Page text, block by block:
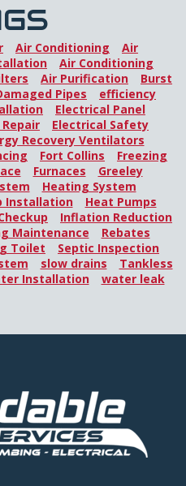
Air Conditioning
Air
Air Conditioning
Air Purification
Burst
Pipes
efficiency
Electrical Panel
Electrical Safety
Recovery Ventilators
Fort Collins
Freezing
Furnaces
Greeley
Heating System
Installation
Heat Pumps
Inflation Reduction
Maintenance
Rebates
Toilet
Septic Inspection
slow drains
Tankless
Installation water leak